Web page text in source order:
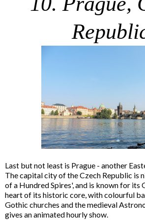
Last but not least is Prague - another
The capital city of the Czech Republic is
of a Hundred Spires', and is known for its
heart of its historic core, with colourful
Gothic churches and the medieval
gives an animated hourly show.